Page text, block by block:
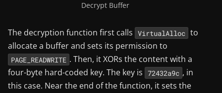
Decrypt Buffer
The decryption function first calls VirtualAlloc to
allocate a buffer and sets its permission to
PAGE_READWRITE . Then, it XORs the content with a
four-byte hard-coded key. The key is 72432a9c , in
this case. Near the end of the function, it sets the